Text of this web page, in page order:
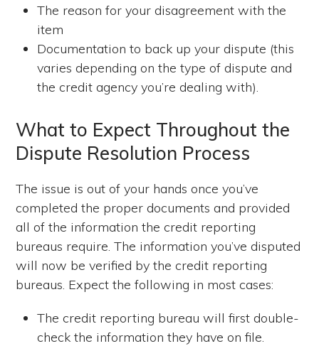
The reason for your disagreement with the
item
Documentation to back up your dispute (this
varies depending on the type of dispute and
the credit agency you’re dealing with).
What to Expect Throughout the
Dispute Resolution Process
The issue is out of your hands once you’ve
completed the proper documents and provided
all of the information the credit reporting
bureaus require. The information you’ve disputed
will now be verified by the credit reporting
bureaus. Expect the following in most cases:
The credit reporting bureau will first double-
check the information they have on file.